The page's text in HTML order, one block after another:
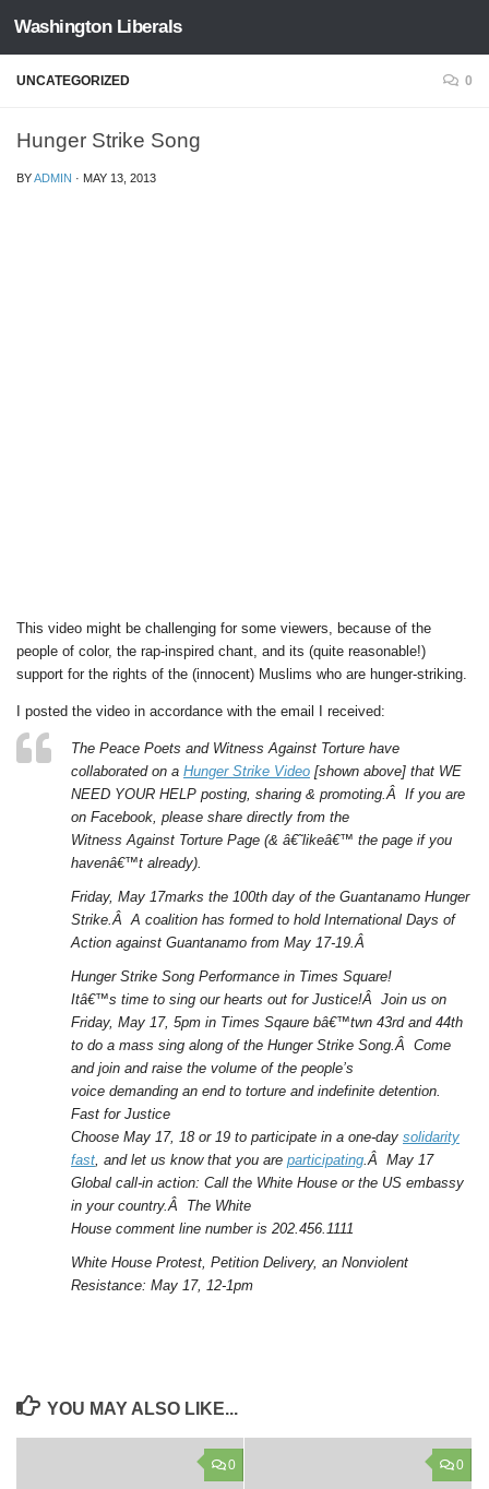
Skip to content
Washington Liberals
UNCATEGORIZED 0
Hunger Strike Song
BYADMIN · MAY 13, 2013
This video might be challenging for some viewers, because of the
people of color, the rap-inspired chant, and its (quite reasonable!)
support for the rights of the (innocent) Muslims who are hunger-striking.
I posted the video in accordance with the email I received:
The Peace Poets and Witness Against Torture have
collaborated on a Hunger Strike Video [shown above] that WE
NEED YOUR HELP posting, sharing & promoting.Â If you are
on Facebook, please share directly from the
Witness Against Torture Page (& â€˜likeâ€™ the page if you
havenâ€™t already).
Friday, May 17marks the 100th day of the Guantanamo Hunger
Strike.Â A coalition has formed to hold International Days of
Action against Guantanamo from May 17-19.Â
Hunger Strike Song Performance in Times Square!
Itâ€™s time to sing our hearts out for Justice!Â Join us on
Friday, May 17, 5pm in Times Sqaure bâ€™twn 43rd and 44th
to do a mass sing along of the Hunger Strike Song.Â Come
and join and raise the volume of the people’s
voice demanding an end to torture and indefinite detention.
Fast for Justice
Choose May 17, 18 or 19 to participate in a one-day solidarity
fast , and let us know that you are participating .Â May 17
Global call-in action: Call the White House or the US embassy
in your country. Â The White
House comment line number is 202.456.1111
White House Protest, Petition Delivery, an Nonviolent
Resistance: May 17, 12-1pm
YOU MAY ALSO LIKE...
0 0